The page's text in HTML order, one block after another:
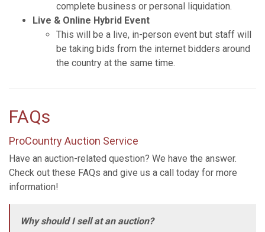
complete business or personal liquidation.
Live & Online Hybrid Event
This will be a live, in-person event but staff will
be taking bids from the internet bidders around
the country at the same time.
FAQs
ProCountry Auction Service
Have an auction-related question? We have the answer.
Check out these FAQs and give us a call today for more
information!
Why should I sell at an auction?